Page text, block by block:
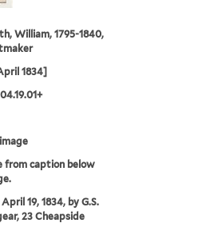
William, 1795-1840,
1834]
from caption below
April 19, 1834, by G.S.
23 Cheapside